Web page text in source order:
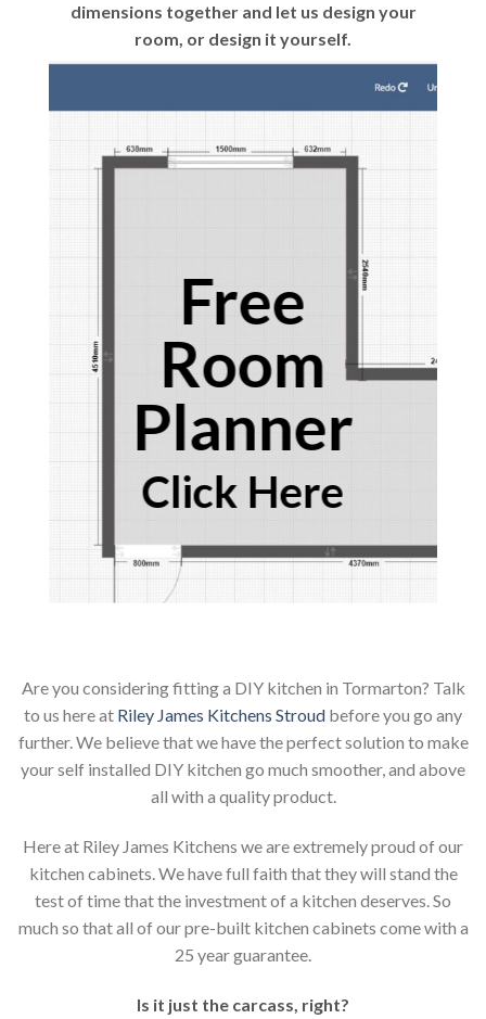
dimensions together and let us design your
room, or design it yourself.
Free
Room
Planner
Click Here
Are you considering fitting a DIY kitchen in Tormarton? Talk
to us here at Riley James Kitchens Stroud before you go any
further. We believe that we have the perfect solution to make
your self installed DIY kitchen go much smoother, and above
all with a quality product.
Here at Riley James Kitchens we are extremely proud of our
kitchen cabinets. We have full faith that they will stand the
test of time that the investment of a kitchen deserves. So
much so that all of our pre-built kitchen cabinets come with a
25 year guarantee.
Is it just the carcass, right?